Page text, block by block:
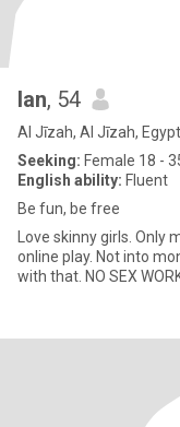
Ian, 54
Al Jīzah, Al Jīzah, Egypt
Seeking: Female 18 -
English ability: Fluent
Be fun, be free
Love skinny girls. Only
online play. Not into
with that. NO SEX